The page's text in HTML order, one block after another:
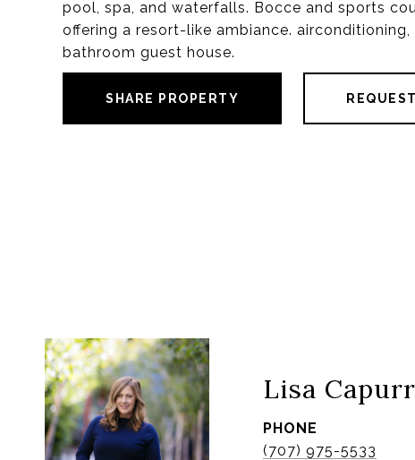
pool, spa, and waterfalls. Bocce and sports
offering a resort-like ambiance.
bathroom guest house.
SHARE PROPERTY
Lisa
PHONE
(707) 975-5533